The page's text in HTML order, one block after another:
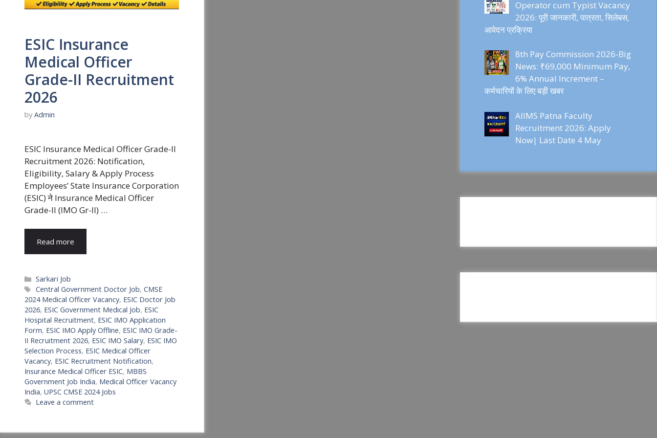
ESIC Insurance
Medical Officer
Grade-II Recruitment
2026
by Admin
ESIC Insurance Medical Officer Grade-II
Recruitment 2026: Notification,
Eligibility, Salary & Apply Process
Employees’ State Insurance Corporation
(ESIC) ने Insurance Medical Officer
Grade-II (IMO Gr-II) …
Read more
Categories
Sarkari Job
Tags
Central Government Doctor Job,CMSE
2024 Medical Officer Vacancy, ESIC Doctor Job
2026, ESIC Government Medical Job, ESIC
Hospital Recruitment, ESIC IMO Application
Form, ESIC IMO Apply Offline, ESIC IMO Grade-
II Recruitment 2026, ESIC IMO Salary, ESIC IMO
Selection Process, ESIC Medical Officer
Vacancy, ESIC Recruitment Notification,
Insurance Medical Officer ESIC, MBBS
Government Job India, Medical Officer Vacancy
India, UPSC CMSE 2024 Jobs
Leave a comment
Operator cum Typist Vacancy
2026: पूरी जानकारी, पात्रता, सिलेबस,
आवेदन प्रक्रिया
8th Pay Commission 2026-Big
News: ₹69,000 Minimum Pay,
6% Annual Increment –
कर्मचारियों के लिए बड़ी खबर
AIIMS Patna Faculty
Recruitment 2026: Apply
Now| Last Date 4 May